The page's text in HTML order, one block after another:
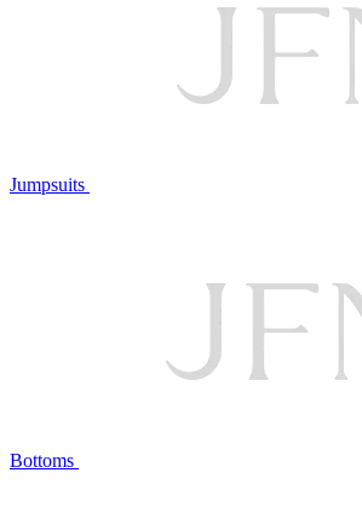
Jumpsuits
Bottoms